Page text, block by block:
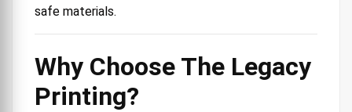
safe materials.
Why Choose The Legacy
Printing?